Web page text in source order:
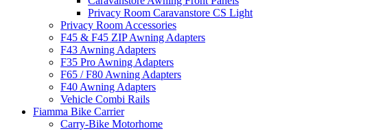
Privacy Room Caravanstore CS Light
Privacy Room Accessories
F45 & F45 ZIP Awning Adapters
F43 Awning Adapters
F35 Pro Awning Adapters
F65 / F80 Awning Adapters
F40 Awning Adapters
Vehicle Combi Rails
Fiamma Bike Carrier
Carry-Bike Motorhome